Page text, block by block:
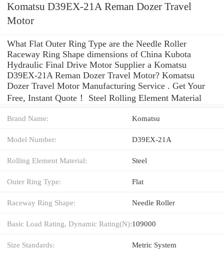
Komatsu D39EX-21A Reman Dozer Travel
Motor
What Flat Outer Ring Type are the Needle Roller
Raceway Ring Shape dimensions of China Kubota
Hydraulic Final Drive Motor Supplier a Komatsu
D39EX-21A Reman Dozer Travel Motor? Komatsu
Dozer Travel Motor Manufacturing Service . Get Your
Free, Instant Quote‎！ Steel Rolling Element Material
Brand Name: Komatsu
Model Number: D39EX-21A
Rolling Element Material: Steel
Outer Ring Type: Flat
Raceway Ring Shape: Needle Roller
Basic Load Rating, Dynamic Rating(N):109000
Size Standards: Metric System